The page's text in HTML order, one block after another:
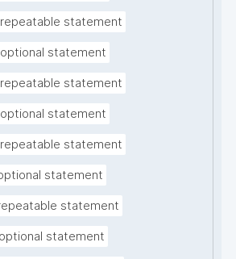
repeatable statement
optional statement
repeatable statement
optional statement
repeatable statement
statement
statement
optional statement